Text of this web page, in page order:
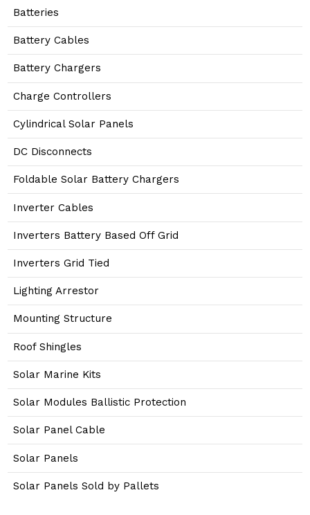
Batteries
Battery Cables
Battery Chargers
Charge Controllers
Cylindrical Solar Panels
DC Disconnects
Foldable Solar Battery Chargers
Inverter Cables
Inverters Battery Based Off Grid
Inverters Grid Tied
Lighting Arrestor
Mounting Structure
Roof Shingles
Solar Marine Kits
Solar Modules Ballistic Protection
Solar Panel Cable
Solar Panels
Solar Panels Sold by Pallets